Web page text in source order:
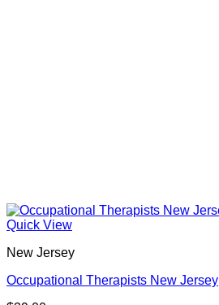
Quick View
New Jersey
Occupational Therapists New Jersey